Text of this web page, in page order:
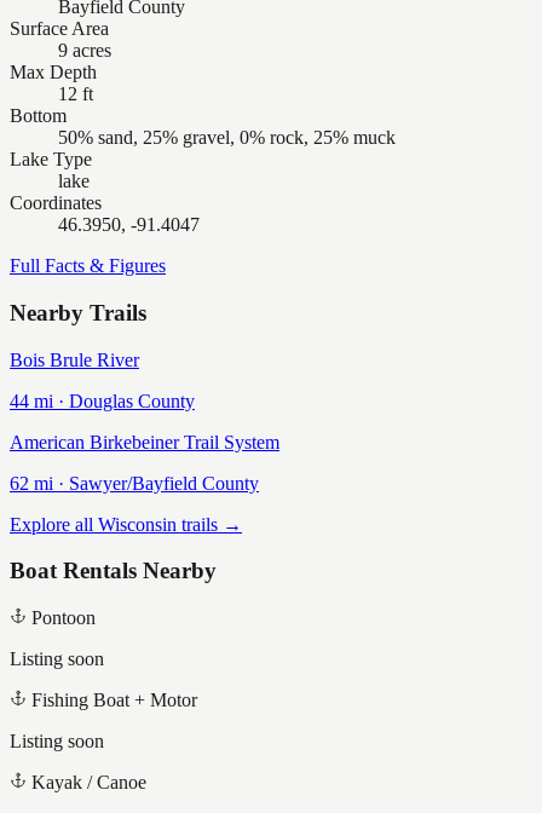
Bayfield County
Surface Area
9 acres
Max Depth
12 ft
Bottom
50% sand, 25% gravel, 0% rock, 25% muck
Lake Type
lake
Coordinates
46.3950, -91.4047
Full Facts & Figures
Nearby Trails
Bois Brule River
44 mi · Douglas County
American Birkebeiner Trail System
62 mi · Sawyer/Bayfield County
Explore all Wisconsin trails →
Boat Rentals Nearby
Pontoon
Listing soon
Fishing Boat + Motor
Listing soon
Kayak / Canoe